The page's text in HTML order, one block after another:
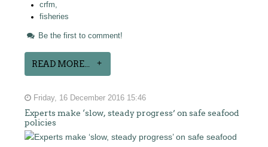
crfm,
fisheries
Be the first to comment!
READ MORE...
Friday, 16 December 2016 15:46
Experts make ‘slow, steady progress’ on safe seafood
policies